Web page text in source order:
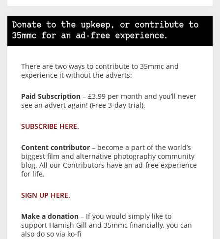
Donate to the upkeep, or contribute to
35mmc for an ad-free experience.
There are two ways to contribute to 35mmc and
experience it without the adverts:
Paid Subscription – £3.99 per month and you’ll never
see an advert again! (Free 3-day trial).
SUBSCRIBE HERE.
Content contributor – become a part of the world’s
biggest film and alternative photography community
blog. All our Contributors have an ad-free experience
for life.
SIGN UP HERE.
Make a donation – If you would simply like to
support Hamish Gill and 35mmc financially, you can
also do so via ko-fi